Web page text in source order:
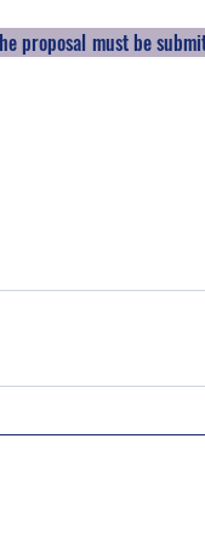
proposal must be